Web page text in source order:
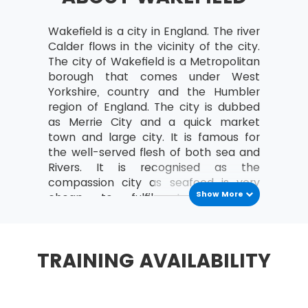
governance themes and transformational
MSP® Principles: Factors supporting the success
of any transformational change are derived
from negative and positive lessons learned from
the experience of the organisational
programme.
Stay aligned with corporate strategy
Lead change
Envision and Communicating a better
future
Design and deliver a coherent capability
Wakefield is a city in England. The river
Calder flows in the vicinity of the city.
The city of Wakefield is a Metropolitan
borough that comes under West
Yorkshire, country and the Humbler
region of England. The city is dubbed
as Merrie City and a quick market
town and large city. It is famous for
the well-served flesh of both sea and
Rivers. It is recognised as the
compassion city as seafood is very
cheap to fulfil stomach. The
the region. During civil war era, it was
Show More
TRAINING AVAILABILITY